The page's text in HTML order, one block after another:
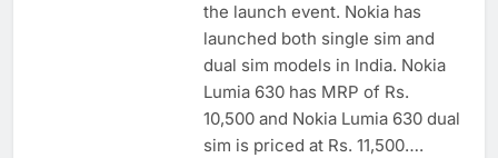
the launch event. Nokia has
launched both single sim and
dual sim models in India. Nokia
Lumia 630 has MRP of Rs.
10,500 and Nokia Lumia 630 dual
sim is priced at Rs. 11,500….